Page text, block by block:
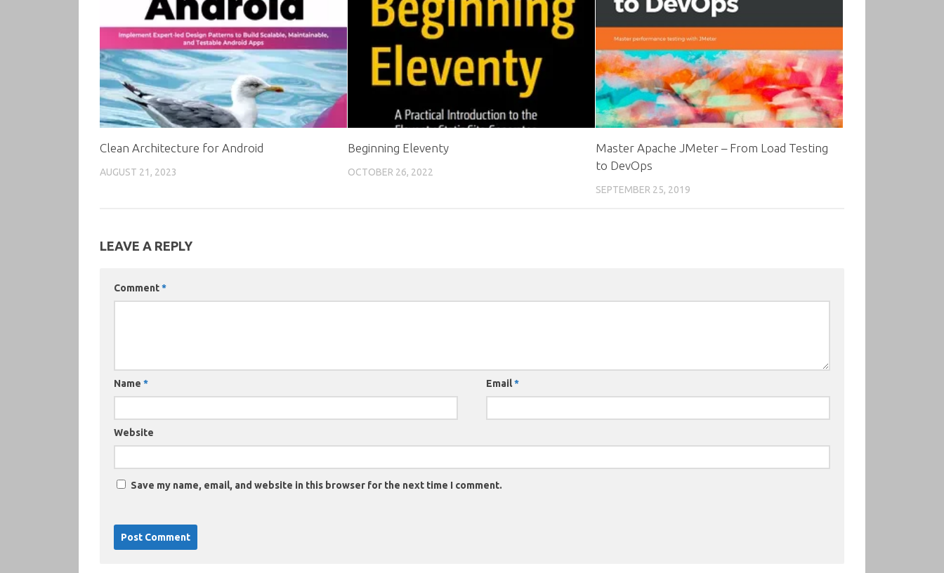
Clean Architecture for Android
AUGUST 21, 2023
Beginning Eleventy
OCTOBER 26, 2022
Master Apache JMeter – From Load Testing
to DevOps
SEPTEMBER 25, 2019
LEAVE A REPLY
Comment*
Name * Email*
Website
Save my name, email, and website in this browser for the next time I comment.